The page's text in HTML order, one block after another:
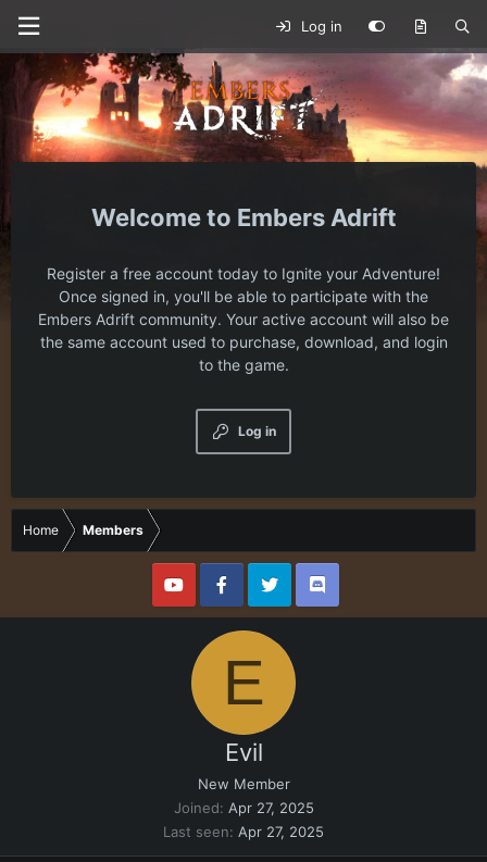
Log in
Embers Adrift
Register a free account today to Ignite your Adventure!
Once signed in, you'll be able to participate with the
Embers Adrift community. Your active account will also be
the same account used to purchase, download, and login
to the game.
Log in
Home Members
E
Evil
New Member
Joined
Apr 27, 2025
Last seen
Apr 27, 2025